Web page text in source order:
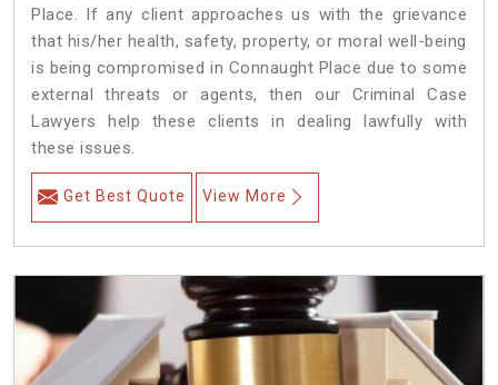
Place. If any client approaches us with the grievance
that his/her health, safety, property, or moral well-being
is being compromised in Connaught Place due to some
external threats or agents, then our Criminal Case
Lawyers help these clients in dealing lawfully with
these issues.
Get Best Quote View More